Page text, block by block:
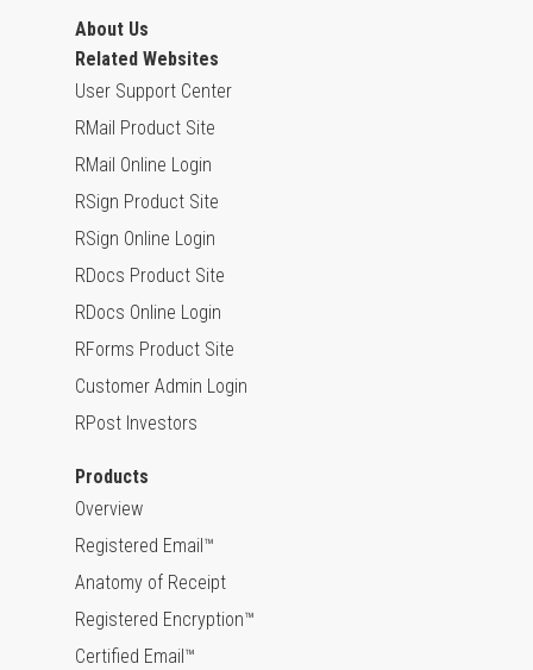
About Us
Related Websites
User Support Center
RMail Product Site
RMail Online Login
RSign Product Site
RSign Online Login
RDocs Product Site
RDocs Online Login
RForms Product Site
Customer Admin Login
RPost Investors
Products
Overview
Registered Email™
Anatomy of Receipt
Registered Encryption™
Certified Email™